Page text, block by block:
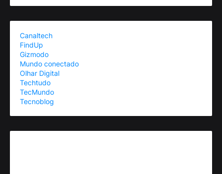
Canaltech
FindUp
Gizmodo
Mundo conectado
Olhar Digital
Techtudo
TecMundo
Tecnoblog